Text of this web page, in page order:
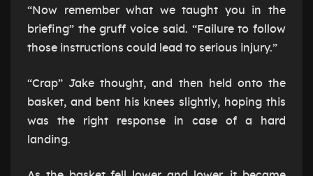
“Now remember what we taught you in the
briefing” the gruff voice said. “Failure to follow
those instructions could lead to serious injury.”
“Crap” Jake thought, and then held onto the
basket, and bent his knees slightly, hoping this
was the right response in case of a hard
landing.